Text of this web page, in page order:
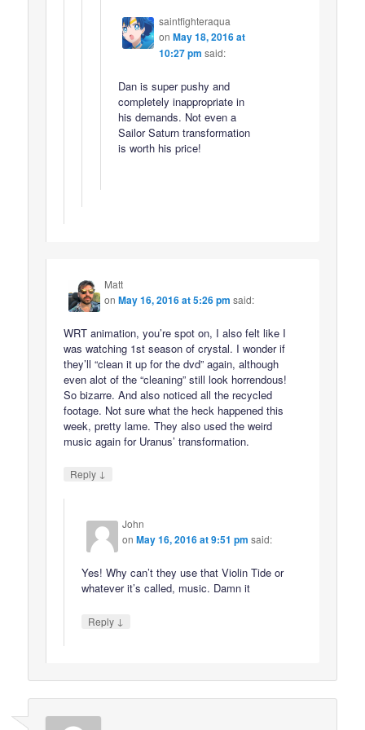
saintfighteraqua
on May 18, 2016 at
10:27 pm said:
Dan is super pushy and
completely inappropriate in
his demands. Not even a
Sailor Saturn transformation
is worth his price!
Matt
onMay 16, 2016 at 5:26 pm said:
WRT animation, you’re spot on, I also felt like I
was watching 1st season of crystal. I wonder if
they’ll “clean it up for the dvd” again, although
even alot of the “cleaning” still look horrendous!
So bizarre. And also noticed all the recycled
footage. Not sure what the heck happened this
week, pretty lame. They also used the weird
music again for Uranus’ transformation.
Reply ↓
John
onMay 16, 2016 at 9:51 pm said:
Yes! Why can’t they use that Violin Tide or
whatever it’s called, music. Damn it
Reply ↓